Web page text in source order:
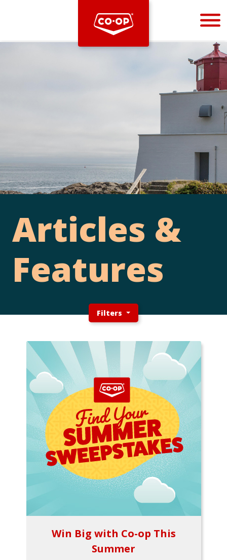
Bootstrap
Articles &
Features
Filters
Win Big with Co-op This
Summer